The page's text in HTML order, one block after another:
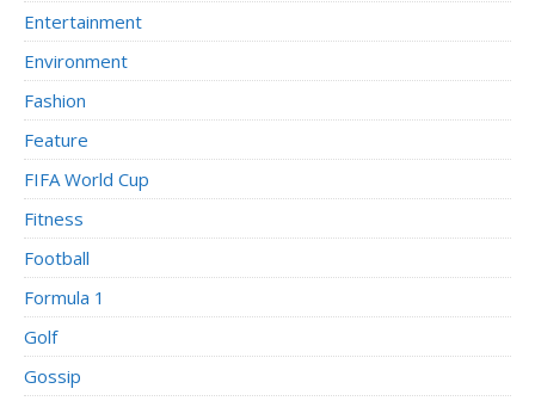
Entertainment
Environment
Fashion
Feature
FIFA World Cup
Fitness
Football
Formula 1
Golf
Gossip